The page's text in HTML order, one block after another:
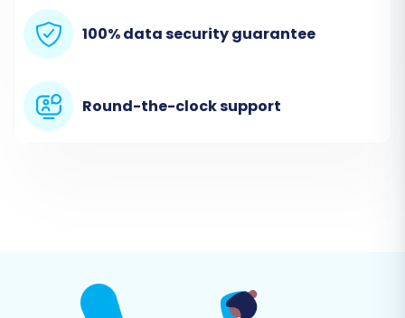
uploaded, provide the URL to your CubeCart
store, and the wizard will verify the connection.
for CubeCart.
migrate a wide range of entities, including:
100% data security guarantee
Round-the-clock support